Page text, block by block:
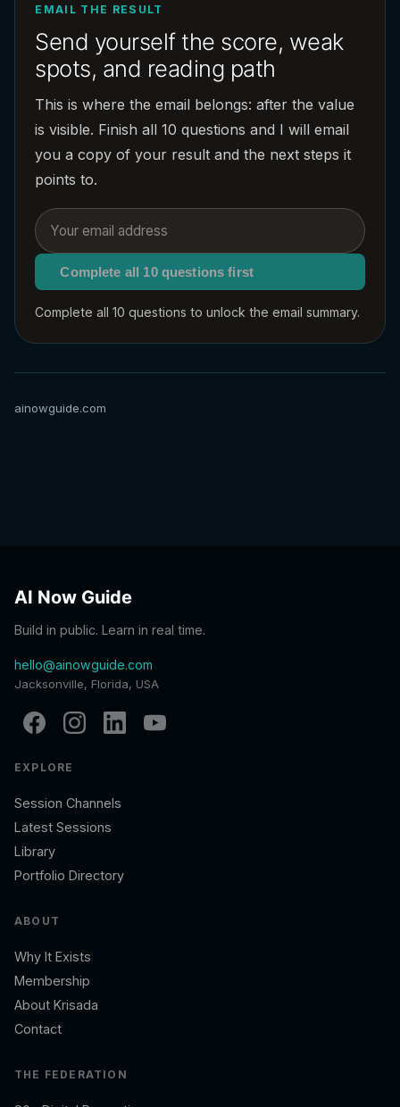
EMAIL THE RESULT
Send yourself the score, weak
spots, and reading path
This is where the email belongs: after the value
is visible. Finish all 10 questions and I will email
you a copy of your result and the next steps it
points to.
Complete all 10 questions first
Complete all 10 questions to unlock the email summary.
ainowguide.com
AI Now Guide
Build in public. Learn in real time.
hello@ainowguide.com
Jacksonville, Florida, USA
EXPLORE
Session Channels
Latest Sessions
Library
Portfolio Directory
ABOUT
Why It Exists
Membership
About Krisada
Contact
THE FEDERATION